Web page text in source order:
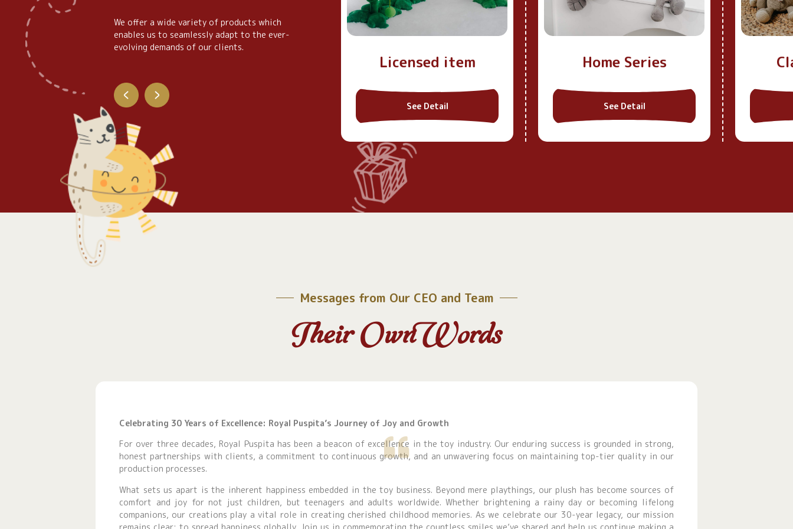
We offer a wide variety of products which
enables us to seamlessly adapt to the ever-
evolving demands of our clients.
Plush Licensed item
See Detail
Home Series
See Detail
Messages from Our CEO and Team
Their Own Words
Celebrating 30 Years of Excellence: Royal Puspita’s Journey of Joy and Growth
For over three decades, Royal Puspita has been a beacon of excellence in the toy industry. Our enduring success is grounded in strong,
honest partnerships with clients, a commitment to continuous growth, and an unwavering focus on maintaining top-tier quality in our
production processes.
What sets us apart is the inherent happiness embedded in the toy business. Beyond mere playthings, our plush has become sources of
comfort and joy for not just children, but teenagers and adults worldwide. Whether brightening a rainy day or becoming lifelong
companions, our creations play a vital role in creating cherished childhood memories. As we celebrate our 30-year legacy, our mission